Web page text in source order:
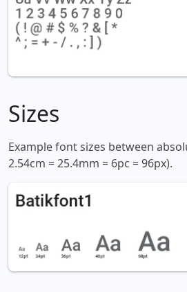
Sizes
Example font sizes between
2.54cm = 25.4mm = 6pc = 96px).